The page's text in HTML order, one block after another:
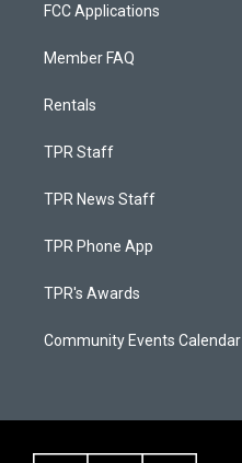
FCC Applications
Member FAQ
Rentals
TPR Staff
TPR News Staff
TPR Phone App
TPR's Awards
Community Events Calendar